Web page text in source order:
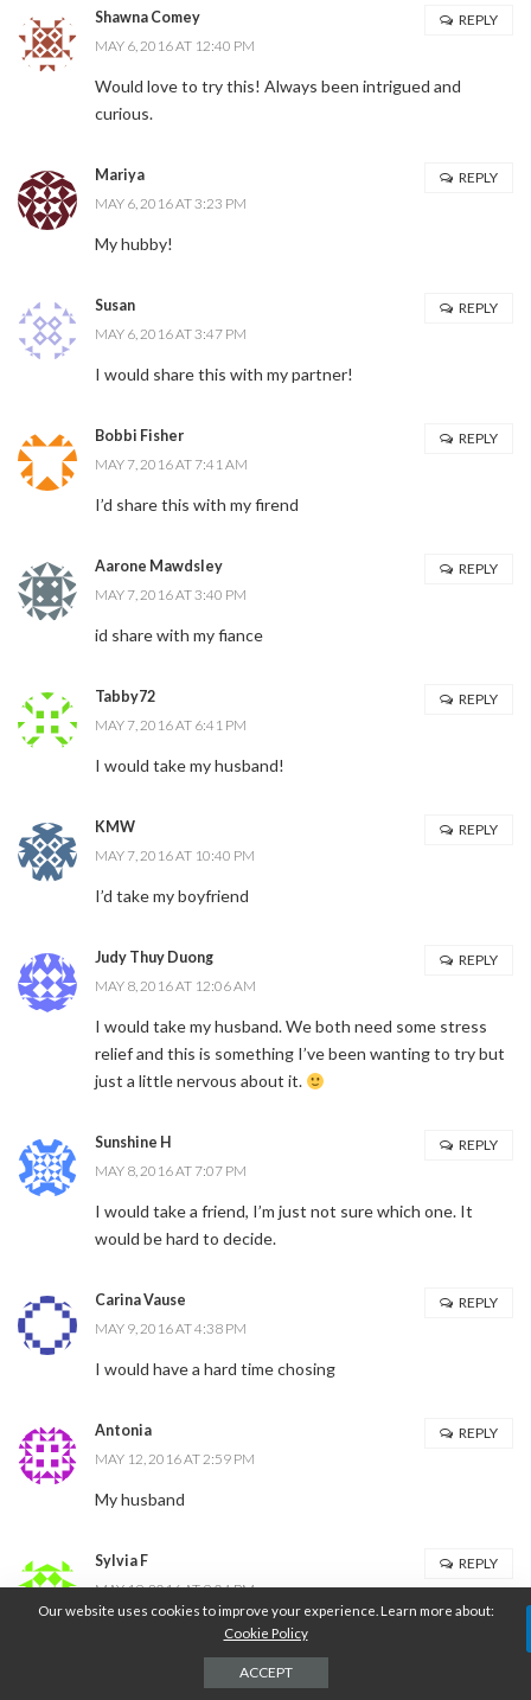
Shawna Comey
MAY 6, 2016 AT 12:40 PM
Would love to try this! Always been intrigued and
curious.
REPLY
Mariya
MAY 6, 2016 AT 3:23 PM
My hubby!
REPLY
Susan
MAY 6, 2016 AT 3:47 PM
I would share this with my partner!
REPLY
Bobbi Fisher
MAY 7, 2016 AT 7:41 AM
I’d share this with my firend
REPLY
Aarone Mawdsley
MAY 7, 2016 AT 3:40 PM
id share with my fiance
REPLY
Tabby72
MAY 7, 2016 AT 6:41 PM
I would take my husband!
REPLY
KMW
MAY 7, 2016 AT 10:40 PM
I’d take my boyfriend
REPLY
Judy Thuy Duong
MAY 8, 2016 AT 12:06 AM
I would take my husband. We both need some stress
relief and this is something I’ve been wanting to try but
just a little nervous about it.
REPLY
Sunshine H
MAY 8, 2016 AT 7:07 PM
I would take a friend, I’m just not sure which one. It
would be hard to decide.
REPLY
Carina Vause
MAY 9, 2016 AT 4:38 PM
I would have a hard time chosing
REPLY
Antonia
MAY 12, 2016 AT 2:59 PM
My husband
REPLY
Sylvia F
MAY 19, 2016 AT 9:04 PM
REPLY
Our website uses cookies to improve your experience. Learn more about:
Cookie Policy
ACCEPT